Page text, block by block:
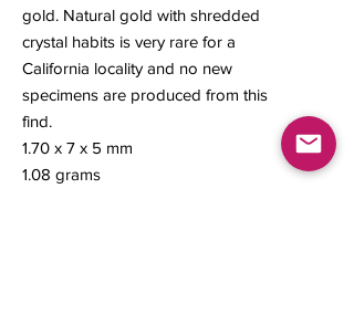
gold. Natural gold with shredded
crystal habits is very rare for a
California locality and no new
specimens are produced from this
find.
1.70 x 7 x 5 mm
1.08 grams